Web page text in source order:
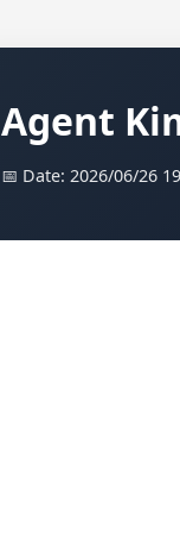
Agent
📅 Date: 2026/06/26